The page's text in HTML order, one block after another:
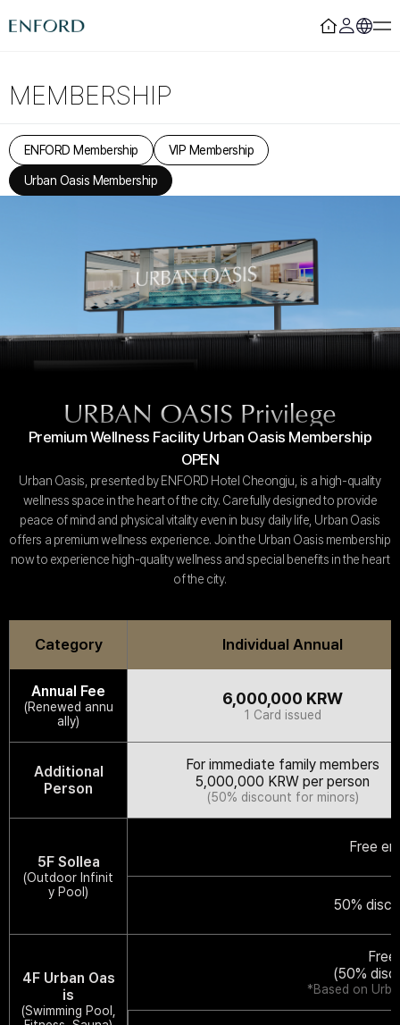
Deluxe
Deluxe Residence
Urban Oasis
Fitness
Sauna
Convention & Wedding
Wedding
Customer Service
Directions
Notice
FAQ
Online Consultation
#ENFORD HOTEL
ENFORD Hotel Cheongju
Soleado
Special Offer
ENFORD Membership
Urban Oasis Membership
Untact Platform
MEMBERSHIP
ENFORD Membership VIP Membership
Urban Oasis Membership
URBAN OASIS Privilege
Premium Wellness Facility Urban Oasis Membership
OPEN
Urban Oasis, presented by ENFORD Hotel Cheongju, is a high-quality
wellness space in the heart of the city. Carefully designed to provide
peace of mind and physical vitality even in busy daily life, Urban Oasis
offers a premium wellness experience. Join the Urban Oasis membership
now to experience high-quality wellness and special benefits in the heart
of the city.
Category Individual Annual
Annual Fee
(Renewed annu
ally)
6,000,000 KRW
1 Card issued
Additional
Person
For immediate family members
5,000,000 KRW per person
(50% discount for minors)
5F Sollea
(Outdoor Infinit
y Pool)
Free
50%
4F Urban Oas
is
(Swimming Pool,
(50%
*Based on